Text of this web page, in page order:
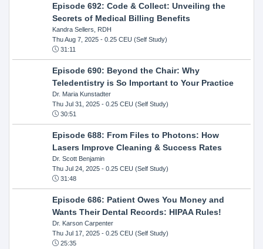
Episode 692: Code & Collect: Unveiling the
Secrets of Medical Billing Benefits
Kandra Sellers, RDH
Thu Aug 7, 2025- 0.25 CEU (Self Study)
31:11
Episode 690: Beyond the Chair: Why
Teledentistry is So Important to Your Practice
Dr. Maria Kunstadter
Thu Jul 31, 2025- 0.25 CEU (Self Study)
30:51
Episode 688: From Files to Photons: How
Lasers Improve Cleaning & Success Rates
Dr. Scott Benjamin
Thu Jul 24, 2025- 0.25 CEU (Self Study)
31:48
Episode 686: Patient Owes You Money and
Wants Their Dental Records: HIPAA Rules!
Dr. Karson Carpenter
Thu Jul 17, 2025- 0.25 CEU (Self Study)
25:35